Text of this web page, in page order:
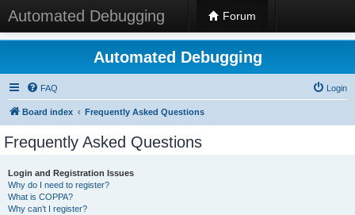
Automated Debugging Forum
Automated Debugging
FAQ Login
Board index Frequently Asked Questions
Frequently Asked Questions
Login and Registration Issues
Why do I need to register?
What is COPPA?
Why can’t I register?